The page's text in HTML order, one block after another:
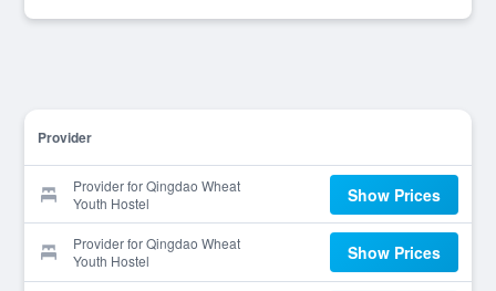
Provider
Provider for Qingdao Wheat
Youth Hostel
Show Prices
Provider for Qingdao Wheat
Youth Hostel
Show Prices